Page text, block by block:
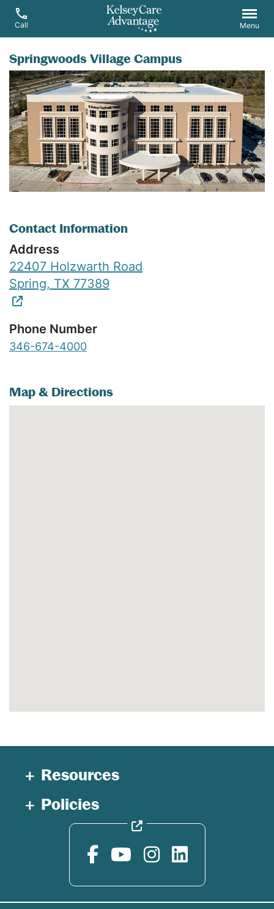
Call Menu
Springwoods Village Campus
Contact Information
Address
22407 Holzwarth Road
Spring, TX 77389
Phone Number
346-674-4000
Map & Directions
Resources
Policies